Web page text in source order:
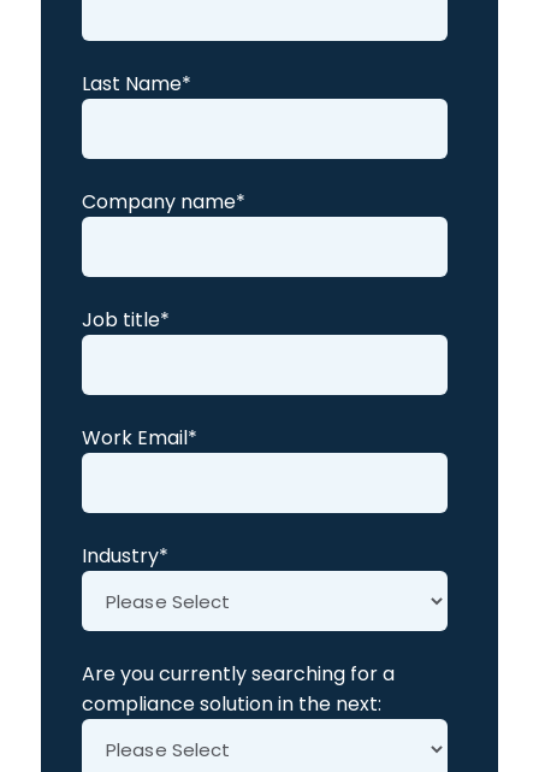
Last Name*
Company name*
Job title*
Work Email*
Industry*
Are you currently searching for a
compliance solution in the next: